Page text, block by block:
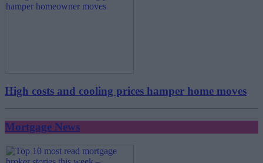
High costs and cooling prices hamper home moves
Mortgage News